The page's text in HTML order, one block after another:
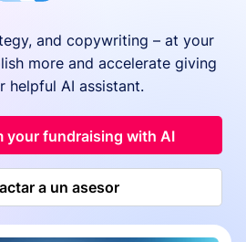
and copywriting – at your
more and accelerate giving
helpful AI assistant.
your fundraising with AI
a un asesor